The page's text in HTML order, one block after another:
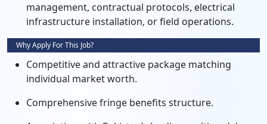
management, contractual protocols, electrical
infrastructure installation, or field operations.
Why Apply For This Job?
Competitive and attractive package matching
individual market worth.
Comprehensive fringe benefits structure.